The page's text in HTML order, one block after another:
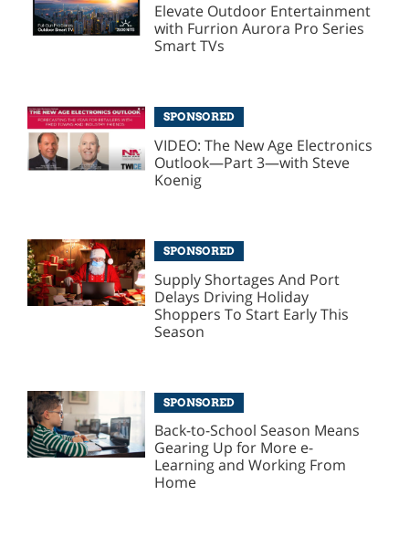
Elevate Outdoor Entertainment
with Furrion Aurora Pro Series
Smart TVs
SPONSORED
VIDEO: The New Age Electronics
Outlook—Part 3—with Steve
Koenig
SPONSORED
Supply Shortages And Port
Delays Driving Holiday
Shoppers To Start Early This
Season
SPONSORED
Back-to-School Season Means
Gearing Up for More e-
Learning and Working From
Home